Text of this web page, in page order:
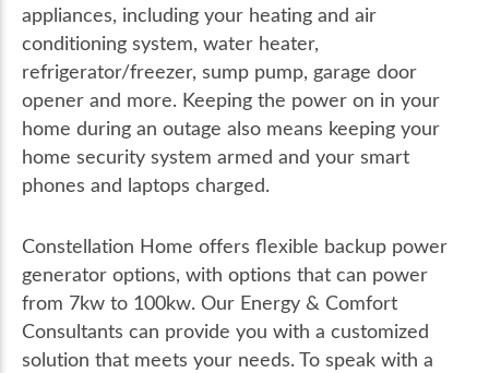
appliances, including your heating and air
conditioning system, water heater,
refrigerator/freezer, sump pump, garage door
opener and more. Keeping the power on in your
home during an outage also means keeping your
home security system armed and your smart
phones and laptops charged.
Constellation Home offers flexible backup power
generator options, with options that can power
from 7kw to 100kw. Our Energy & Comfort
Consultants can provide you with a customized
solution that meets your needs. To speak with a